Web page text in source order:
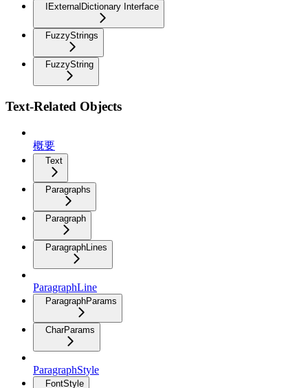
IExternalDictionary Interface
FuzzyStrings
FuzzyString
Text-Related Objects
概要
Text
Paragraphs
Paragraph
ParagraphLines
ParagraphLine
ParagraphParams
CharParams
ParagraphStyle
FontStyle